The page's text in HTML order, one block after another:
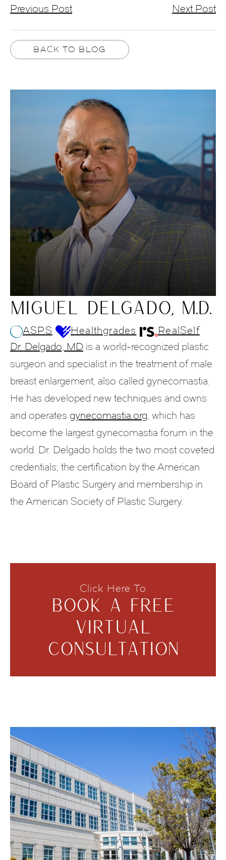
Previous Post Next Post
BACK TO BLOG
MIGUEL DELGADO, M.D.
ASPS Healthgrades
RealSelf
Dr. Delgado, MD is a world-recognized plastic
surgeon and specialist in the treatment of male
breast enlargement, also called gynecomastia.
He has developed new techniques and owns
and operates gynecomastia.org, which has
become the largest gynecomastia forum in the
world. Dr. Delgado holds the two most coveted
credentials; the certification by the American
Board of Plastic Surgery and membership in
the American Society of Plastic Surgery.
Click Here To
BOOK A FREE
VIRTUAL
CONSULTATION